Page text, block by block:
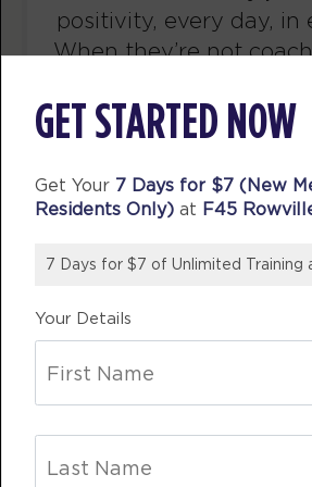
GET STARTED NOW
Get Your 7 Days for $7 (New
Residents Only) at F45
7 Days for $7 of Unlimited Training
Your Details
AM F45 TEAM
09:30 Varsity - 25
BOOK
12:15
PM
and healthy eating
team were
definitely recommend
go!
CAM C
F45 Rowville